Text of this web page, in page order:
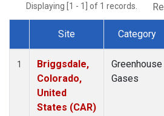
Displaying [1 - 1] of 1 records.
Dataset Number
Site Category
1
Briggsdale,
Colorado,
United
States (CAR)
Greenhouse
Gases